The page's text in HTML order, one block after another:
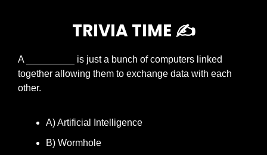
TRIVIA TIME ✍️
A _________ is just a bunch of computers linked
together allowing them to exchange data with each
other.
A) Artificial Intelligence
B) Wormhole